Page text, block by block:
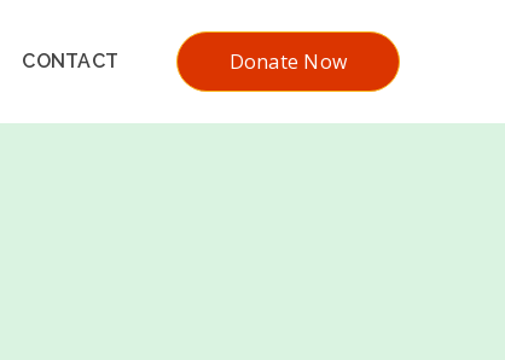
CONTACT Donate Now